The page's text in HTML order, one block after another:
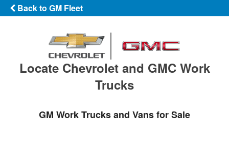
Back to GM Fleet
Locate Chevrolet and GMC Work
Trucks
GM Work Trucks and Vans for Sale